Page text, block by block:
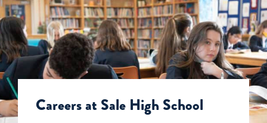
Careers at Sale High School